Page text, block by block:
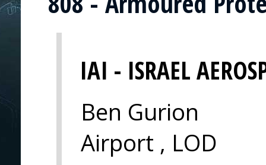
IAI - ISRAEL
Ben Gurion
Airport , LOD